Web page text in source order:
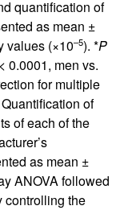
quantification of
as mean ±
values (×10–5). *P
< 0.0001, men vs.
for multiple
of
of each of the
as mean ±
ANOVA followed
controlling the